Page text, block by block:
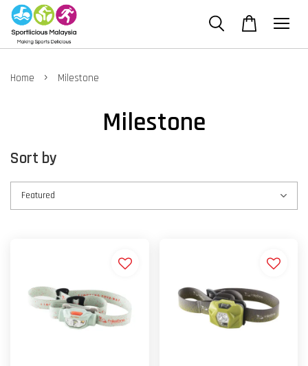
Home › Milestone
Milestone
Sort by